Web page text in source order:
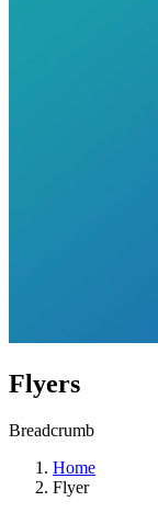
Flyers
Breadcrumb
Home
Flyer